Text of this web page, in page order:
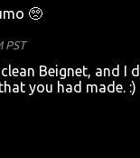
🥺
PST
Beignet, and I
you had made. :)